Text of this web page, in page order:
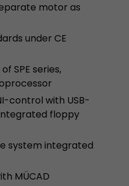
motor as
under CE
SPE series,
control with USB-
floppy
system integrated
MÜCAD
to the past and is no
compatibility of
code, this cookie is still
is closed. However, this
analytics/